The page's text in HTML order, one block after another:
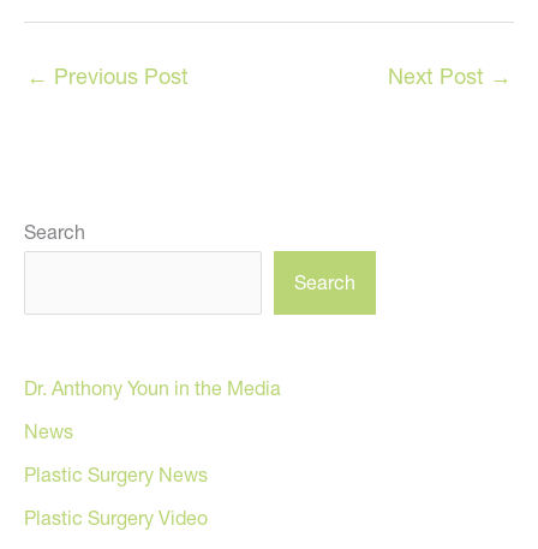
← Previous Post Next Post →
Search
Search
Dr. Anthony Youn in the Media
News
Plastic Surgery News
Plastic Surgery Video